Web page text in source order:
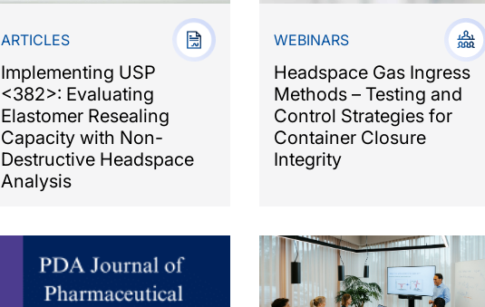
ARTICLES
Implementing USP
<382>: Evaluating
Elastomer Resealing
Capacity with Non-
Destructive Headspace
Analysis
WEBINARS
Headspace Gas Ingress
Methods – Testing and
Control Strategies for
Container Closure
Integrity